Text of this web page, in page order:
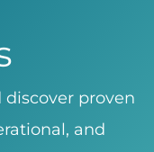
proven
and